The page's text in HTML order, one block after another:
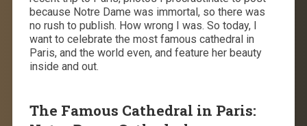
because Notre Dame was immortal, so there was
no rush to publish. How wrong I was. So today, I
want to celebrate the most famous cathedral in
Paris, and the world even, and feature her beauty
inside and out.
The Famous Cathedral in Paris: